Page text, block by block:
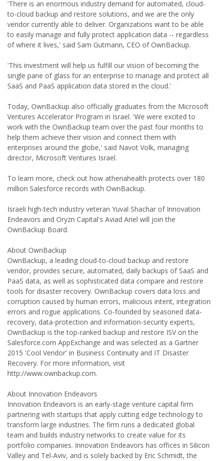
'There is an enormous industry demand for automated, cloud-
to-cloud backup and restore solutions, and we are the only
vendor currently able to deliver. Organizations want to be able
to easily manage and fully protect application data -- regardless
of where it lives,' said Sam Gutmann, CEO of OwnBackup.
'This investment will help us fulfill our vision of becoming the
single pane of glass for an enterprise to manage and protect all
SaaS and PaaS application data stored in the cloud.'
Today, OwnBackup also officially graduates from the Microsoft
Ventures Accelerator Program in Israel. 'We were excited to
work with the OwnBackup team over the past four months to
help them achieve their vision and connect them with
enterprises around the globe,' said Navot Volk, managing
director, Microsoft Ventures Israel.
To learn more, check out how athenahealth protects over 180
million Salesforce records with OwnBackup.
Israeli high-tech industry veteran Yuval Shachar of Innovation
Endeavors and Oryzn Capital's Aviad Ariel will join the
OwnBackup Board.
About OwnBackup
OwnBackup, a leading cloud-to-cloud backup and restore
vendor, provides secure, automated, daily backups of SaaS and
PaaS data, as well as sophisticated data compare and restore
tools for disaster recovery. OwnBackup covers data loss and
corruption caused by human errors, malicious intent, integration
errors and rogue applications. Co-founded by seasoned data-
recovery, data-protection and information-security experts,
OwnBackup is the top-ranked backup and restore ISV on the
Salesforce.com AppExchange and was selected as a Gartner
2015 'Cool Vendor' in Business Continuity and IT Disaster
Recovery. For more information, visit
http://www.ownbackup.com.
About Innovation Endeavors
Innovation Endeavors is an early-stage venture capital firm
partnering with startups that apply cutting edge technology to
transform large industries. The firm runs a dedicated global
team and builds industry networks to create value for its
portfolio companies. Innovation Endeavors has offices in Silicon
Valley and Tel-Aviv, and is solely backed by Eric Schmidt, the